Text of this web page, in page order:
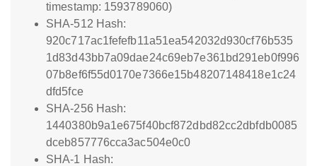
timestamp: 1593789060)
SHA-512 Hash:
920c717ac1fefefb11a51ea542032d930cf76b535
1d83d43bb7a09dae24c69eb7e361bd291eb0f996
07b8ef6f55d0170e7366e15b48207148418e1c24
dfd5fce
SHA-256 Hash:
1440380b9a1e675f40bcf872dbd82cc2dbfdb0085
dceb857776cca3ac504e0c0
SHA-1 Hash: